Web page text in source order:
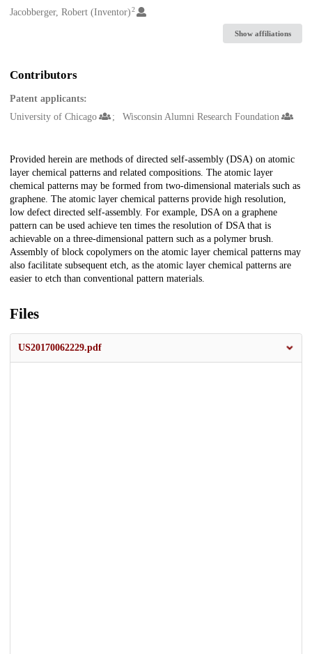
Jacobberger, Robert (Inventor) 2
Show affiliations
Contributors
Patent applicants:
University of Chicago
Wisconsin Alumni Research Foundation
Description
Provided herein are methods of directed self-assembly (DSA) on atomic
layer chemical patterns and related compositions. The atomic layer
chemical patterns may be formed from two-dimensional materials such as
graphene. The atomic layer chemical patterns provide high resolution,
low defect directed self-assembly. For example, DSA on a graphene
pattern can be used achieve ten times the resolution of DSA that is
achievable on a three-dimensional pattern such as a polymer brush.
Assembly of block copolymers on the atomic layer chemical patterns may
also facilitate subsequent etch, as the atomic layer chemical patterns are
easier to etch than conventional pattern materials.
Files
US20170062229.pdf